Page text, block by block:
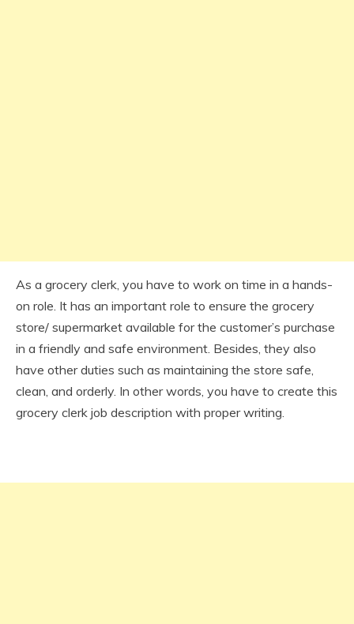
As a grocery clerk, you have to work on time in a hands-
on role. It has an important role to ensure the grocery
store/ supermarket available for the customer’s purchase
in a friendly and safe environment. Besides, they also
have other duties such as maintaining the store safe,
clean, and orderly. In other words, you have to create this
grocery clerk job description with proper writing.